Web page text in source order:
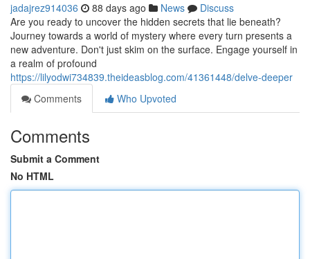
jadajrez914036 88 days ago News
Discuss
Are you ready to uncover the hidden secrets that lie beneath?
Journey towards a world of mystery where every turn presents a
new adventure. Don't just skim on the surface. Engage yourself in
a realm of profound
https://lilyodwi734839.theideasblog.com/41361448/delve-deeper
Comments
Who Upvoted
Comments
Submit a Comment
No HTML